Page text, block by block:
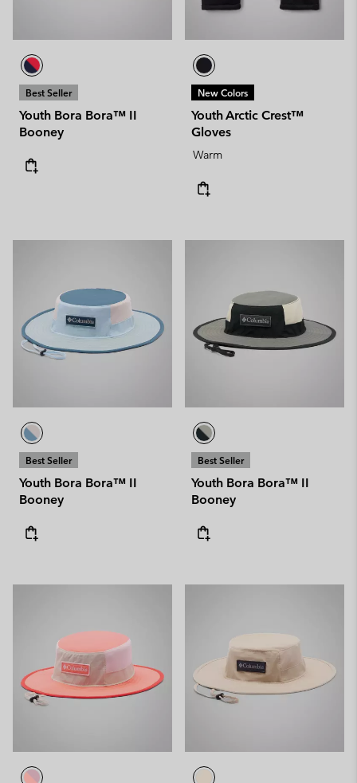
Best Seller
Youth Bora Bora™ II
Booney
New Colors
Youth Arctic Crest™
Gloves
Warm
Best Seller
Youth Bora Bora™ II
Booney
Best Seller
Youth Bora Bora™ II
Booney